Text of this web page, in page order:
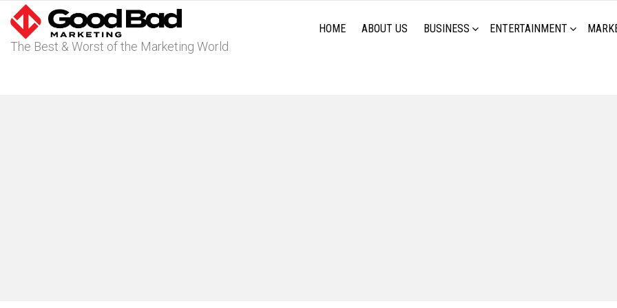
The Best & Worst of the Marketing World
HOME ABOUT US BUSINESS ENTERTAINMENT